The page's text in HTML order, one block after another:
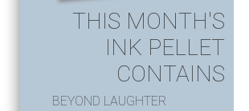
THIS MONTH'S
INK PELLET
CONTAINS
BEYOND LAUGHTER